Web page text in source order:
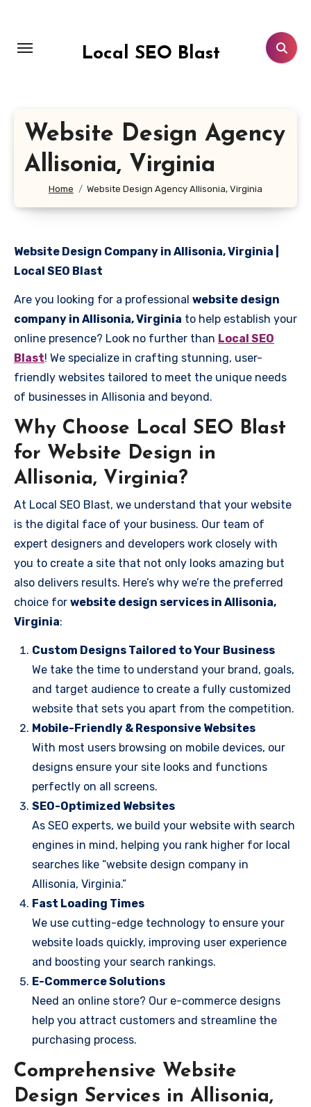
content
Local SEO Blast
Website Design Agency
Allisonia, Virginia
Home Website Design Agency Allisonia, Virginia
Website Design Company in Allisonia, Virginia |
Local SEO Blast
Are you looking for a professional website design
company in Allisonia, Virginia to help establish your
online presence? Look no further than Local SEO
Blast! We specialize in crafting stunning, user-
friendly websites tailored to meet the unique needs
of businesses in Allisonia and beyond.
Why Choose Local SEO Blast
for Website Design in
Allisonia, Virginia?
At Local SEO Blast, we understand that your website
is the digital face of your business. Our team of
expert designers and developers work closely with
you to create a site that not only looks amazing but
also delivers results. Here’s why we’re the preferred
choice for website design services in Allisonia,
Virginia:
Custom Designs Tailored to Your Business
We take the time to understand your brand, goals,
and target audience to create a fully customized
website that sets you apart from the competition.
Mobile-Friendly & Responsive Websites
With most users browsing on mobile devices, our
designs ensure your site looks and functions
perfectly on all screens.
SEO-Optimized Websites
As SEO experts, we build your website with search
engines in mind, helping you rank higher for local
searches like “website design company in
Allisonia, Virginia.”
Fast Loading Times
We use cutting-edge technology to ensure your
website loads quickly, improving user experience
and boosting your search rankings.
E-Commerce Solutions
Need an online store? Our e-commerce designs
help you attract customers and streamline the
purchasing process.
Comprehensive Website
Design Services in Allisonia,